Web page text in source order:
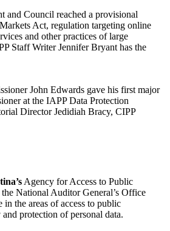
and Council reached a provisional
Act, regulation targeting online
and other practices of large
Staff Writer Jennifer Bryant has the
John Edwards gave his first major
at the IAPP Data Protection
Director Jedidiah Bracy, CIPP
Agency for Access to Public
National Auditor General’s Office
the areas of access to public
protection of personal data.